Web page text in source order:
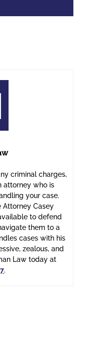
criminal charges,
attorney who is
your case.
Attorney Casey
to defend
them to a
cases with his
zealous, and
Law today at
.